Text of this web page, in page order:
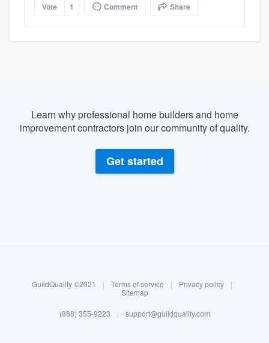
Log in
Vote 1 Comment Share
Learn why professional home builders and home
improvement contractors join our community of quality.
Get started
GuildQuality ©2021 | Terms of service | Privacy policy
|
Sitemap
(888) 355-9223 | support@guildquality.com